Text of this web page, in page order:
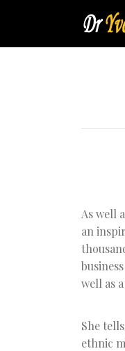
As well
an
well as
She
ethnic